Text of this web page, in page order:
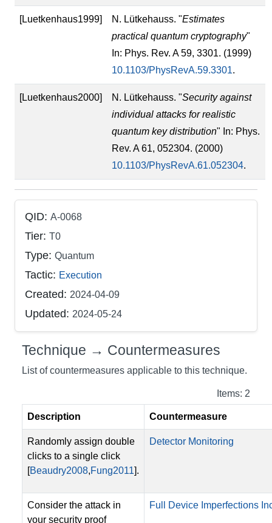
[Luetkenhaus1999] N. Lütkehauss. "Estimates
practical quantum cryptography"
In: Phys. Rev. A 59, 3301. (1999)
10.1103/PhysRevA.59.3301.
[Luetkenhaus2000] N. Lütkehauss. "Security against
individual attacks for realistic
quantum key distribution" In: Phys.
Rev. A 61, 052304. (2000)
10.1103/PhysRevA.61.052304.
QID: A-0068
Tier: T0
Type: Quantum
Tactic: Execution
Created: 2024-04-09
Updated: 2024-05-24
Technique → Countermeasures
List of countermeasures applicable to this technique.
Items: 2
Description Countermeasure
Randomly assign double
clicks to a single click
[Beaudry2008,Fung2011].
Detector Monitoring
Consider the attack in
your security proof
Full Device Imperfections